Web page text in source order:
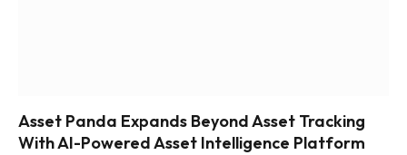
Asset Panda Expands Beyond Asset Tracking
With AI-Powered Asset Intelligence Platform